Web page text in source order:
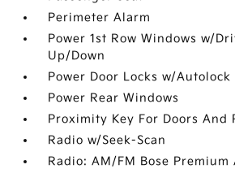
Perimeter Alarm
Power 1st Row Windows w/
Up/Down
Power Door Locks w/Autolock
Power Rear Windows
Proximity Key For Doors And
Radio w/Seek-Scan
Radio: AM/FM Bose Premium